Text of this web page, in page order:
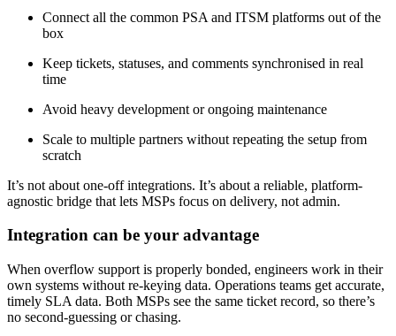
Connect all the common PSA and ITSM platforms out of the
box
Keep tickets, statuses, and comments synchronised in real
time
Avoid heavy development or ongoing maintenance
Scale to multiple partners without repeating the setup from
scratch
It’s not about one-off integrations. It’s about a reliable, platform-
agnostic bridge that lets MSPs focus on delivery, not admin.
Integration can be your advantage
When overflow support is properly bonded, engineers work in their
own systems without re-keying data. Operations teams get accurate,
timely SLA data. Both MSPs see the same ticket record, so there’s
no second-guessing or chasing.